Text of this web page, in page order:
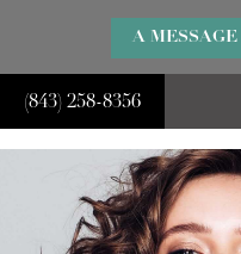
(843) 258-8356
A